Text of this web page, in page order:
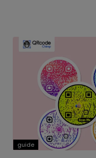
guide